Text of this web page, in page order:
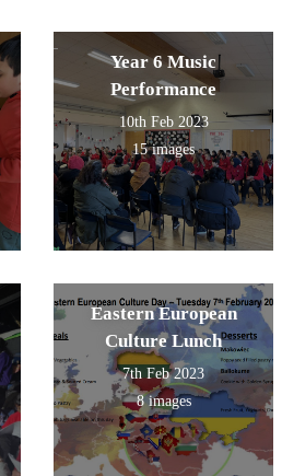
Year 6 Music
Performance
10th Feb 2023
15 images
Eastern European
Culture Lunch
7th Feb 2023
8 images